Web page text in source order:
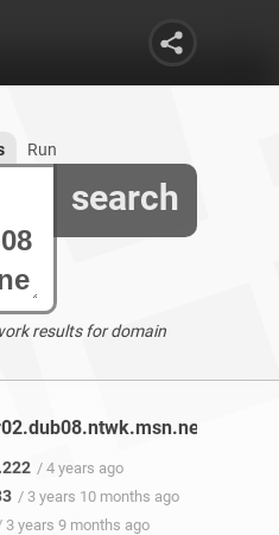
search
Run
results for domain
found
/ 4 years ago
/ 3 years 10 months ago
3 years 9 months ago